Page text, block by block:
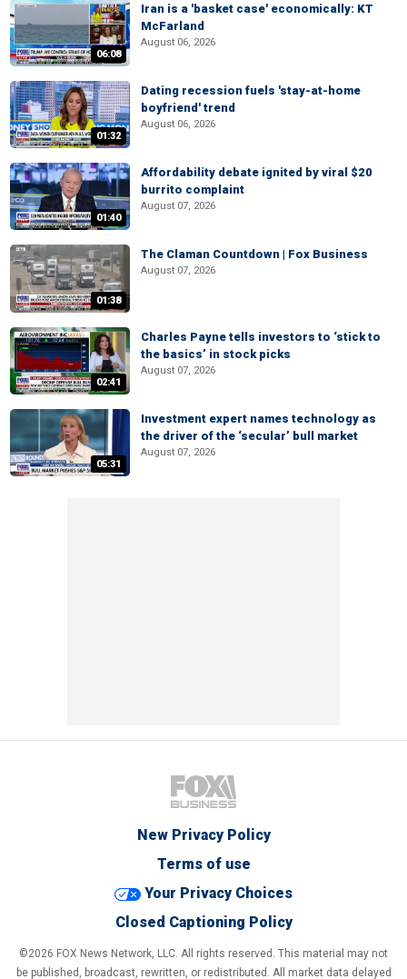
06:08
Iran is a 'basket case' economically: KT
McFarland
August 06, 2026
01:32
Dating recession fuels 'stay-at-home
boyfriend' trend
August 06, 2026
01:40
Affordability debate ignited by viral $20
burrito complaint
August 07, 2026
01:38
The Claman Countdown | Fox Business
August 07, 2026
02:41
Charles Payne tells investors to ‘stick to
the basics’ in stock picks
August 07, 2026
05:31
Investment expert names technology as
the driver of the ‘secular’ bull market
August 07, 2026
New Privacy Policy
Terms of use
Your Privacy Choices
Closed Captioning Policy
©2026 FOX News Network, LLC. All rights reserved. This material may not
be published, broadcast, rewritten, or redistributed. All market data delayed